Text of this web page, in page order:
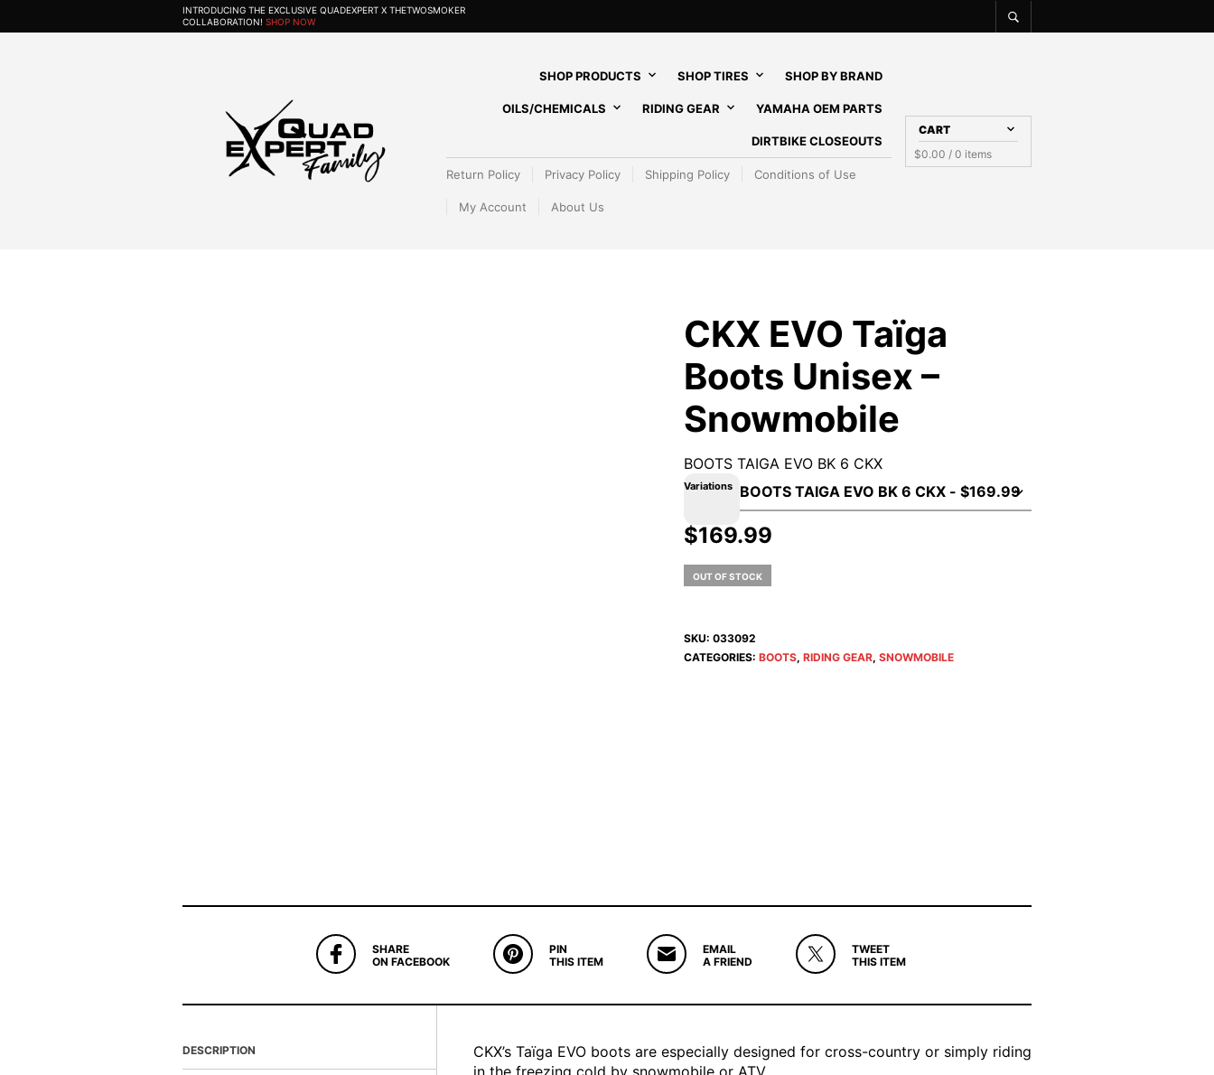
INTRODUCING THE EXCLUSIVE QUADEXPERT X THETWOSMOKER
COLLABORATION! SHOP NOW
SHOP PRODUCTS SHOP TIRES SHOP BY BRAND
OILS/CHEMICALS RIDING GEAR YAMAHA OEM PARTS
DIRTBIKE CLOSEOUTS
Return Policy Privacy Policy Shipping Policy Conditions of Use
My Account About Us
CART
$0.00 / 0 items
CKX EVO Taïga
Boots Unisex –
Snowmobile
BOOTS TAIGA EVO BK 6 CKX
Variations
$169.99
OUT OF STOCK
SKU: 033092
CATEGORIES: BOOTS, RIDING GEAR, SNOWMOBILE
SHARE
ON FACEBOOK
PIN
THIS ITEM
EMAIL
A FRIEND
TWEET
THIS ITEM
DESCRIPTION
CKX’s Taïga EVO boots are especially designed for cross-country or simply riding
in the freezing cold by snowmobile or ATV.